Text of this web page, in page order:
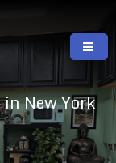
One Of
New York